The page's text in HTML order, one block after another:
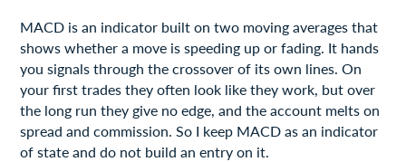
MACD is an indicator built on two moving averages that
shows whether a move is speeding up or fading. It hands
you signals through the crossover of its own lines. On
your first trades they often look like they work, but over
the long run they give no edge, and the account melts on
spread and commission. So I keep MACD as an indicator
of state and do not build an entry on it.